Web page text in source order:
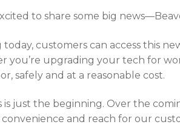
to share some big
today, customers can access this
you’re upgrading your tech for
safely and at a reasonable cost.
is just the beginning. Over the
and reach for our